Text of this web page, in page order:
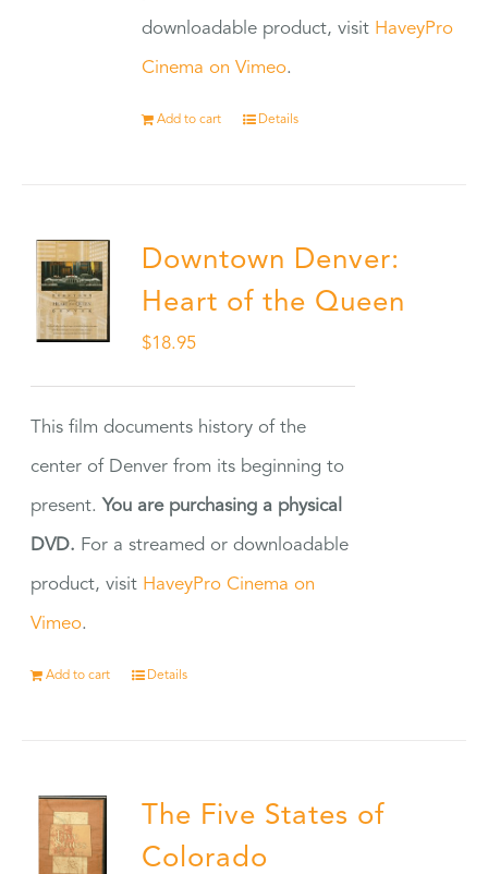
downloadable product, visit HaveyPro
Cinema on Vimeo.
Add to cart Details
Downtown Denver:
Heart of the Queen
$18.95
This film documents history of the
center of Denver from its beginning to
present. You are purchasing a physical
DVD. For a streamed or downloadable
product, visit HaveyPro Cinema on
Vimeo.
Add to cart Details
The Five States of
Colorado